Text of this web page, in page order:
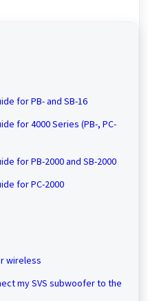
for PB- and SB-16
for 4000 Series (PB-, PC-
for PB-2000 and SB-2000
for PC-2000
wireless
my SVS subwoofer to the